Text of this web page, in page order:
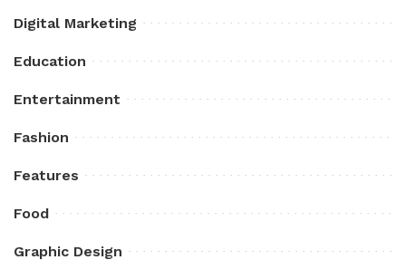
Digital Marketing
Education
Entertainment
Fashion
Features
Food
Graphic Design